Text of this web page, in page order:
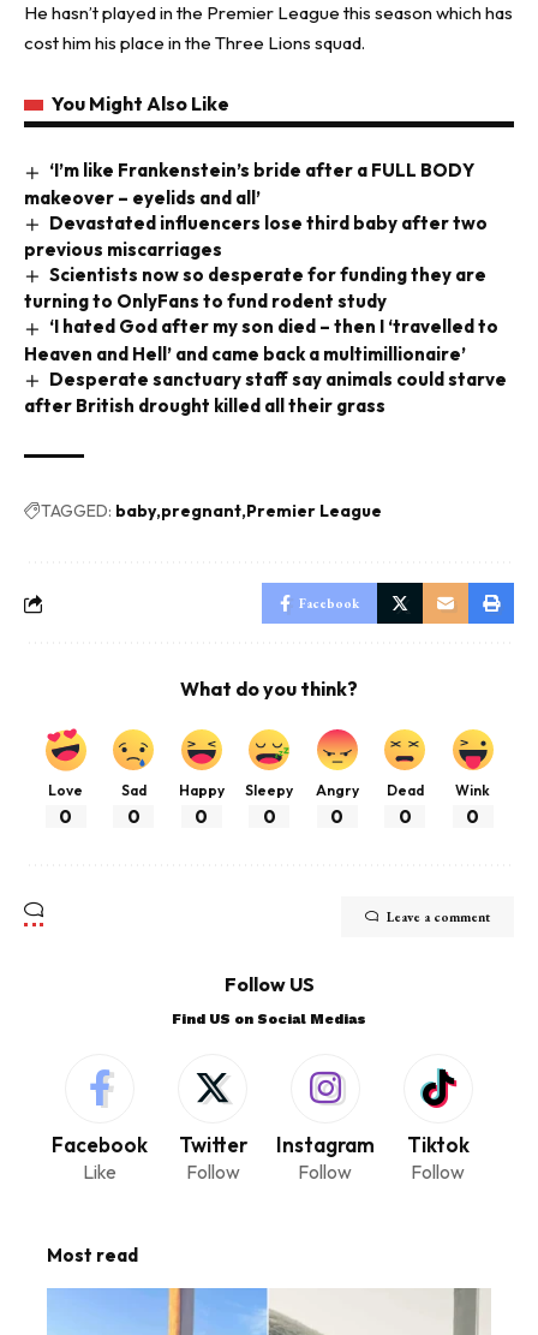
He hasn’t played in the Premier League this season which has
cost him his place in the Three Lions squad.
You Might Also Like
‘I’m like Frankenstein’s bride after a FULL BODY
makeover – eyelids and all’
Devastated influencers lose third baby after two
previous miscarriages
Scientists now so desperate for funding they are
turning to OnlyFans to fund rodent study
‘I hated God after my son died – then I ‘travelled to
Heaven and Hell’ and came back a multimillionaire’
Desperate sanctuary staff say animals could starve
after British drought killed all their grass
TAGGED: baby pregnant Premier League
Facebook
What do you think?
Love
0
Sad
0
Happy
0
Sleepy
0
Angry
0
Dead
0
Wink
0
Leave a comment
Follow US
Find US on Social Medias
Facebook
Like
Twitter
Follow
Instagram
Follow
Tiktok
Follow
Most read